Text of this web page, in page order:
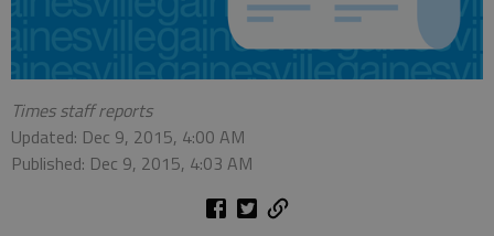
Times staff reports
Updated: Dec 9, 2015, 4:00 AM
Published: Dec 9, 2015, 4:03 AM